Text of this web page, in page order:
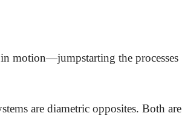
motion—jumpstarting the processes
are diametric opposites. Both are